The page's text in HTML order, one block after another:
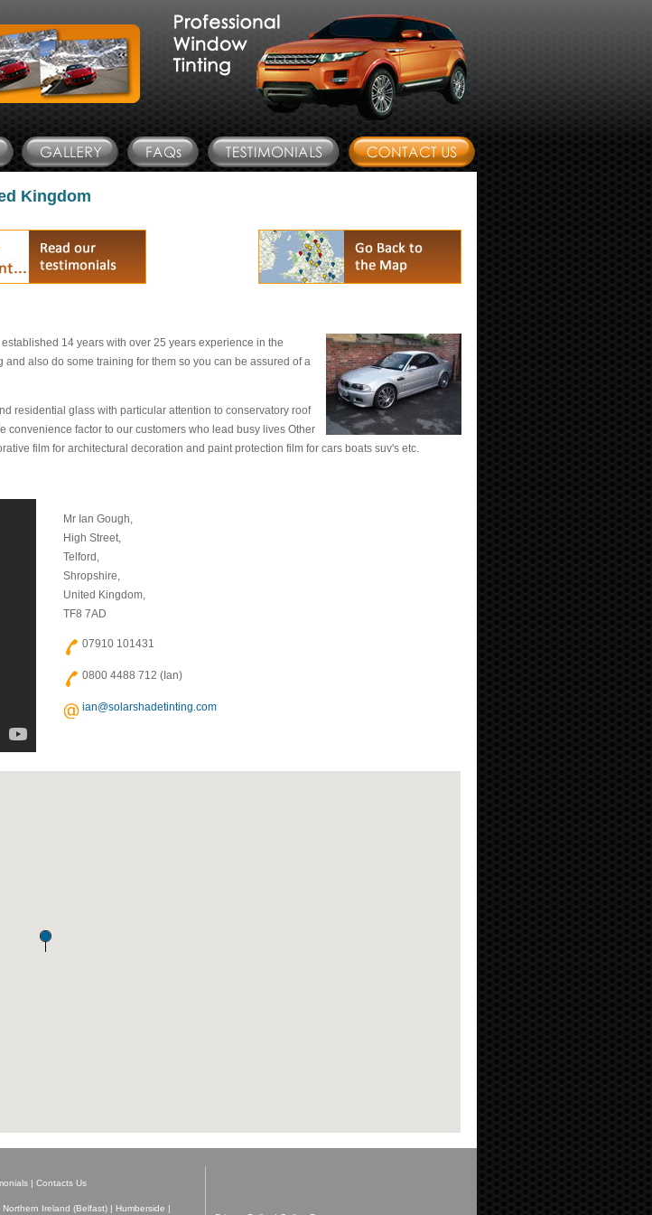
Kingdom
14 years with over 25 years experience in the
also do some training for them so you can be assured of a
residential glass with particular attention to conservatory roof
convenience factor to our customers who lead busy lives Other
film for architectural decoration and paint protection film for cars boats suv's etc.
Mr Ian Gough,
High Street,
Telford,
Shropshire,
United Kingdom,
TF8 7AD
07910 101431
0800 4488 712 (Ian)
ian@solarshadetinting.com
| Contacts Us
Northern Ireland (Belfast) | Humberside |